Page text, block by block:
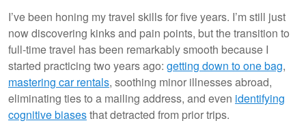
I’ve been honing my travel skills for five years. I’m still just
now discovering kinks and pain points, but the transition to
full-time travel has been remarkably smooth because I
started practicing two years ago: getting down to one bag,
mastering car rentals, soothing minor illnesses abroad,
eliminating ties to a mailing address, and even identifying
cognitive biasesthat detracted from prior trips.